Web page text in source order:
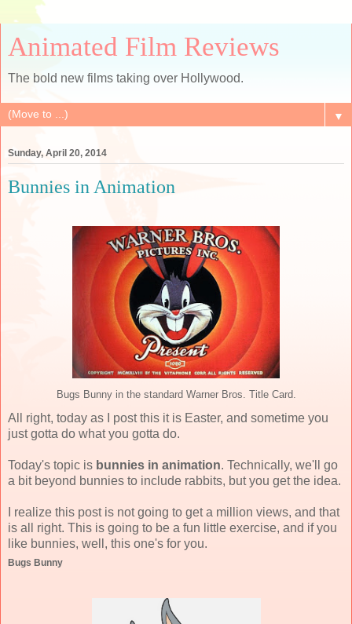
Animated Film Reviews
The bold new films taking over Hollywood.
▼
Sunday, April 20, 2014
Bunnies in Animation
Bugs Bunny in the standard Warner Bros. Title Card.
All right, today as I post this it is Easter, and sometime you
just gotta do what you gotta do.
Today's topic is bunnies in animation. Technically, we'll go
a bit beyond bunnies to include rabbits, but you get the idea.
I realize this post is not going to get a million views, and that
is all right. This is going to be a fun little exercise, and if you
like bunnies, well, this one's for you.
Bugs Bunny